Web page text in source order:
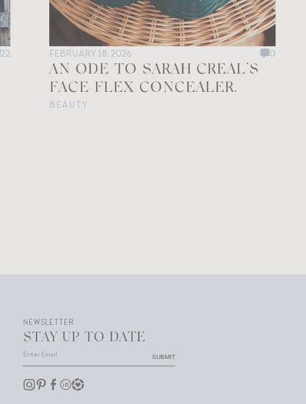
22 FEBRUARY 18, 2026 0
AN ODE TO SARAH CREAL’S
FACE FLEX CONCEALER.
BEAUTY
NEWSLETTER
STAY UP TO DATE
SUBMIT